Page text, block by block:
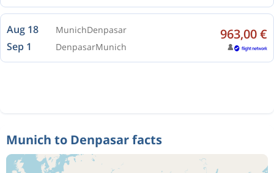
Aug 18 MunichDenpasar
Sep 1 DenpasarMunich
963,00 €
Munich to Denpasar facts